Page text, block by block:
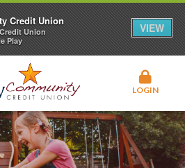
LOGIN
Credit Union
Union
Play
VIEW